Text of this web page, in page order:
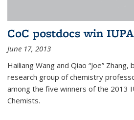
CoC postdocs win
June 17, 2013
Hailiang Wang and Qiao “Joe”
research group of chemistry
among the five winners of the 2013
Chemists.